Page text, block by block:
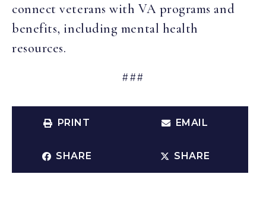
connect veterans with VA programs and
benefits, including mental health
resources.
###
PRINT EMAIL
SHARE SHARE